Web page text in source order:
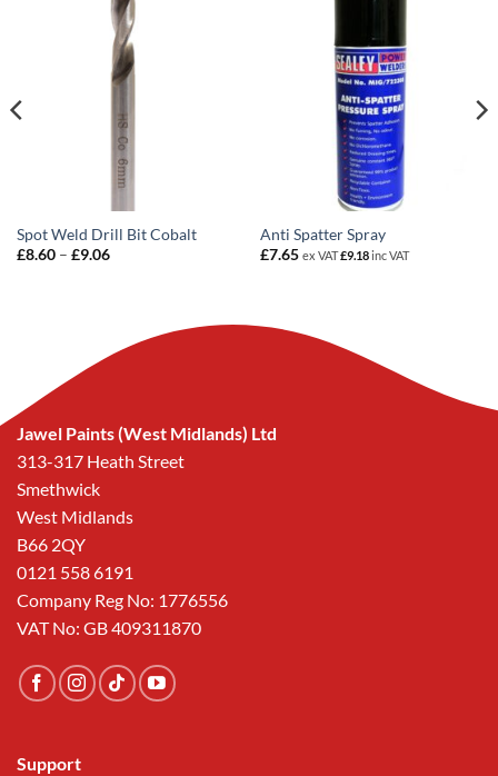
Spot Weld Drill Bit Cobalt
£8.60 – £9.06Price
Anti Spatter Spray
£7.65 ex VAT£9.18inc VAT
Jawel Paints (West Midlands) Ltd
313-317 Heath Street
Smethwick
West Midlands
B66 2QY
0121 558 6191
Company Reg No: 1776556
VAT No: GB 409311870
Support